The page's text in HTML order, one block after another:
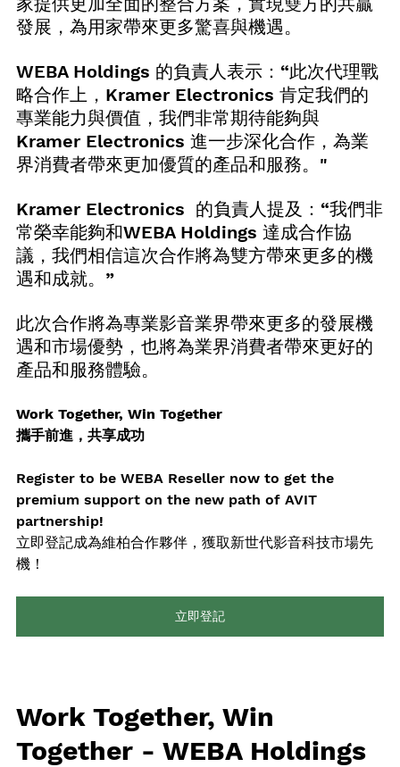
發展，為用家帶來更多驚喜與機遇。
WEBA Holdings 的負責人表示：“此次代理戰
略合作上，Kramer Electronics 肯定我們的
專業能力與價值，我們非常期待能夠與
Kramer Electronics 進一步深化合作，為業
界消費者帶來更加優質的產品和服務。"
Kramer Electronics  的負責人提及：“我們非
常榮幸能夠和WEBA Holdings 達成合作協
議，我們相信這次合作將為雙方帶來更多的機
遇和成就。”
此次合作將為專業影音業界帶來更多的發展機
遇和市場優勢，也將為業界消費者帶來更好的
產品和服務體驗。
Work Together, Win Together
攜手前進，共享成功
Register to be WEBA Reseller now to get the
premium support on the new path of AVIT
partnership!
立即登記成為維柏合作夥伴，獲取新世代影音科技市場先
機！
立即登記
Work Together, Win
Together - WEBA Holdings